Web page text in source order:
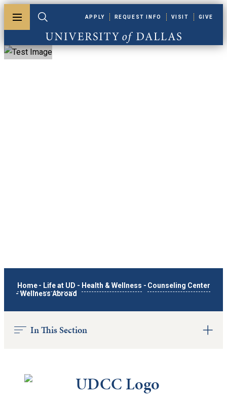
Toggle menuToggle search
University of Dallas
APPLY REQUEST INFO VISIT GIVE
Home - Life at UD - Health & Wellness - Counseling Center
-Wellness Abroad
In This Section